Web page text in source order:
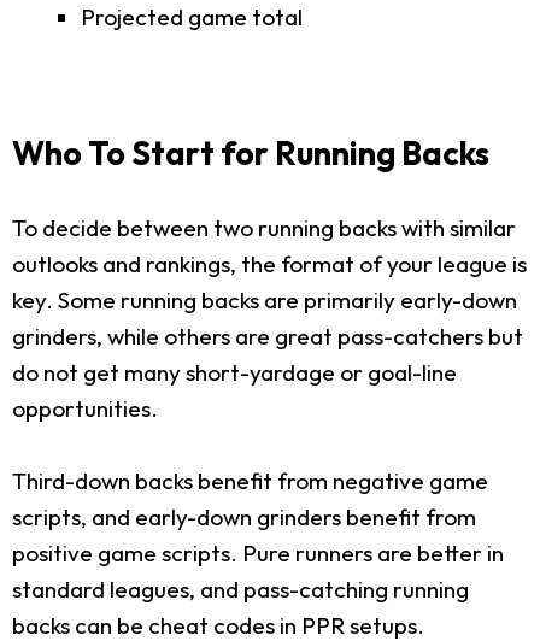
Projected game total
Who To Start for Running Backs
To decide between two running backs with similar
outlooks and rankings, the format of your league is
key. Some running backs are primarily early-down
grinders, while others are great pass-catchers but
do not get many short-yardage or goal-line
opportunities.
Third-down backs benefit from negative game
scripts, and early-down grinders benefit from
positive game scripts. Pure runners are better in
standard leagues, and pass-catching running
backs can be cheat codes in PPR setups.